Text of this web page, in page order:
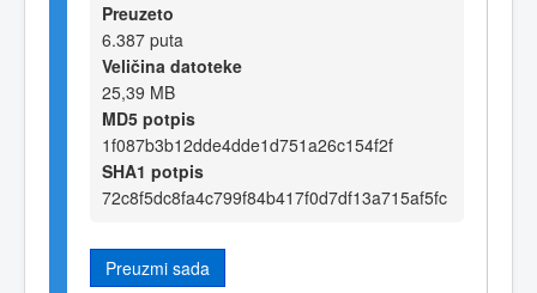
Preuzeto
6.387 puta
Veličina datoteke
25,39 MB
MD5 potpis
1f087b3b12dde4dde1d751a26c154f2f
SHA1 potpis
72c8f5dc8fa4c799f84b417f0d7df13a715af5fc
Preuzmi sada